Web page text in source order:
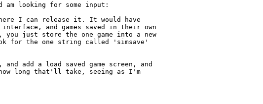
looking for some input:
I can release it. It would have
and games saved in their own
just store the one game into a new
for the one string called 'simsave'
add a load saved game screen, and
long that'll take, seeing as I'm